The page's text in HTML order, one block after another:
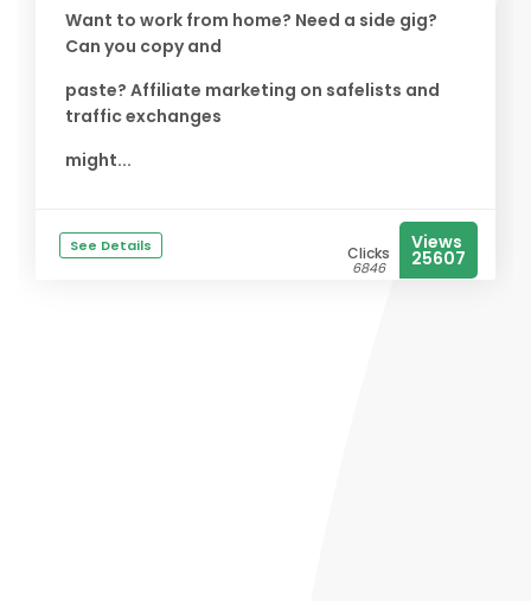
Want to work from home? Need a side gig?
Can you copy and
paste? Affiliate marketing on safelists and
traffic exchanges
might...
See Details Clicks
6846
Views
25607